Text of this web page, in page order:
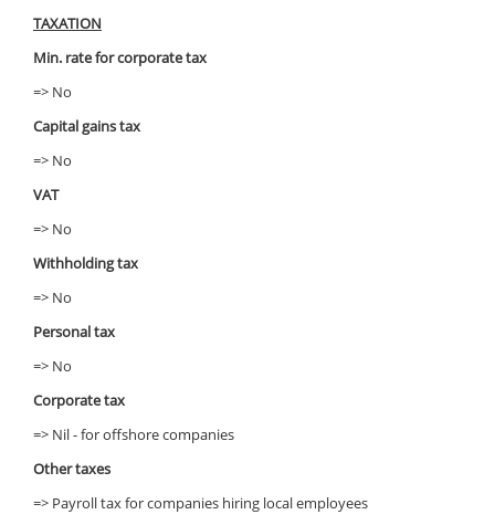
TAXATION
Min. rate for corporate tax
=> No
Capital gains tax
=> No
VAT
=> No
Withholding tax
=> No
Personal tax
=> No
Corporate tax
=> Nil - for offshore companies
Other taxes
=> Payroll tax for companies hiring local employees